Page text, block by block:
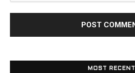
MOST RECENT